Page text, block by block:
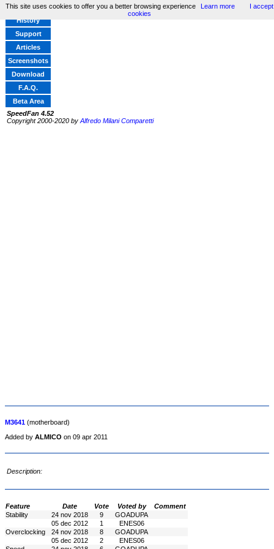
Home
History
Support
Articles
Screenshots
Download
F.A.Q.
Beta Area
SpeedFan 4.52
Copyright 2000-2020 by Alfredo Milani Comparetti
M3641 (motherboard)
Added by ALMICO on 09 apr 2011
Description:
Feature Date Vote Voted by
Comment
Stability
24 nov 2018 9
GOADUPA
05 dec 2012
1
ENES06
Overclocking
24 nov 2018 8
GOADUPA
05 dec 2012
2
ENES06
This site uses cookies to offer you a better browsing experience Learn more
I accept
cookies